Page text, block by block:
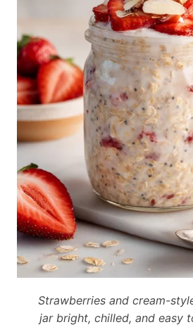
Strawberries and cream-
jar bright, chilled, and easy